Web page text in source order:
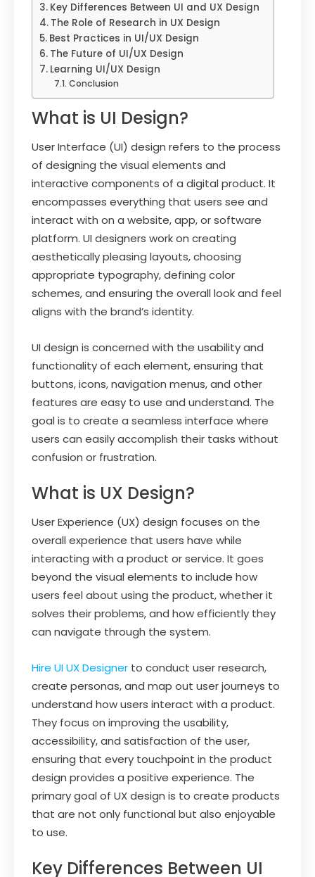
Key Differences Between UI and UX Design
The Role of Research in UX Design
Best Practices in UI/UX Design
The Future of UI/UX Design
Learning UI/UX Design
Conclusion
What is UI Design?
User Interface (UI) design refers to the process
of designing the visual elements and
interactive components of a digital product. It
encompasses everything that users see and
interact with on a website, app, or software
platform. UI designers work on creating
aesthetically pleasing layouts, choosing
appropriate typography, defining color
schemes, and ensuring the overall look and feel
aligns with the brand’s identity.
UI design is concerned with the usability and
functionality of each element, ensuring that
buttons, icons, navigation menus, and other
features are easy to use and understand. The
goal is to create a seamless interface where
users can easily accomplish their tasks without
confusion or frustration.
What is UX Design?
User Experience (UX) design focuses on the
overall experience that users have while
interacting with a product or service. It goes
beyond the visual elements to include how
users feel about using the product, whether it
solves their problems, and how efficiently they
can navigate through the system.
Hire UI UX Designer to conduct user research,
create personas, and map out user journeys to
understand how users interact with a product.
They focus on improving the usability,
accessibility, and satisfaction of the user,
ensuring that every touchpoint in the product
design provides a positive experience. The
primary goal of UX design is to create products
that are not only functional but also enjoyable
to use.
Key Differences Between UI